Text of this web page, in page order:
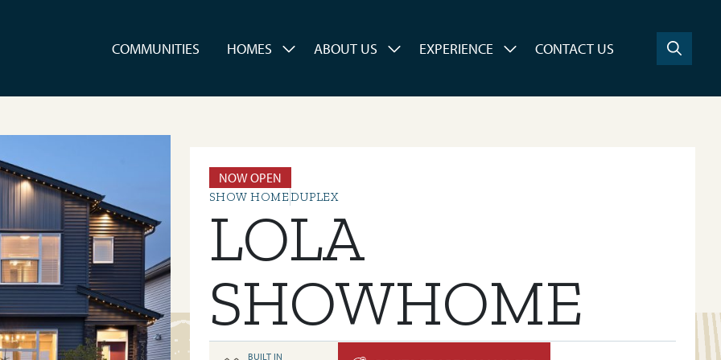
COMMUNITIES HOMES ABOUT US EXPERIENCE CONTACT US
NOW OPEN
SHOW HOMEDUPLEX
LOLA
SHOWHOME
BUILT IN